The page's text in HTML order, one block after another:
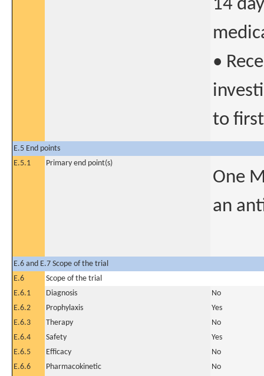
14
•
to
E.5 End points
E.5.1
Primary end point(s)
One
an
E.6 and E.7 Scope of the trial
E.6
Scope of the trial
E.6.1
Diagnosis
No
E.6.2
Prophylaxis
Yes
E.6.3
Therapy
No
E.6.4
Safety
Yes
E.6.5
Efficacy
No
E.6.6
Pharmacokinetic
No